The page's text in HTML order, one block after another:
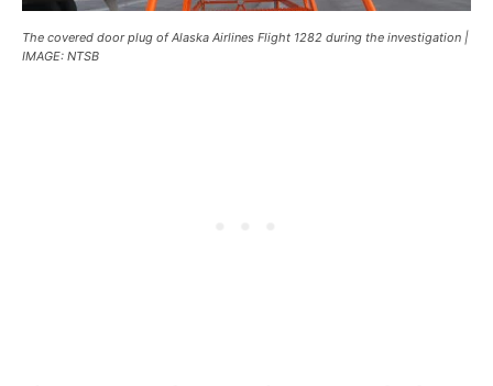
The covered door plug of Alaska Airlines Flight 1282 during the investigation |
IMAGE: NTSB